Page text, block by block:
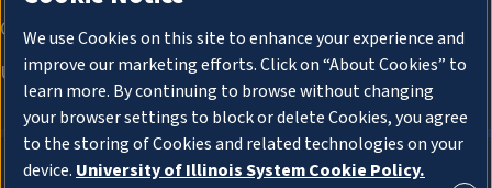
We use Cookies on this site to enhance your experience and
improve our marketing efforts. Click on “About Cookies” to
learn more. By continuing to browse without changing
your browser settings to block or delete Cookies, you agree
to the storing of Cookies and related technologies on your
device. University of Illinois System Cookie Policy.